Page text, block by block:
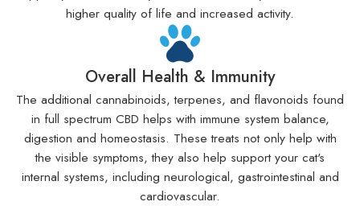
higher quality of life and increased activity.
Overall Health & Immunity
The additional cannabinoids, terpenes, and flavonoids found
in full spectrum CBD helps with immune system balance,
digestion and homeostasis. These treats not only help with
the visible symptoms, they also help support your cat's
internal systems, including neurological, gastrointestinal and
cardiovascular.